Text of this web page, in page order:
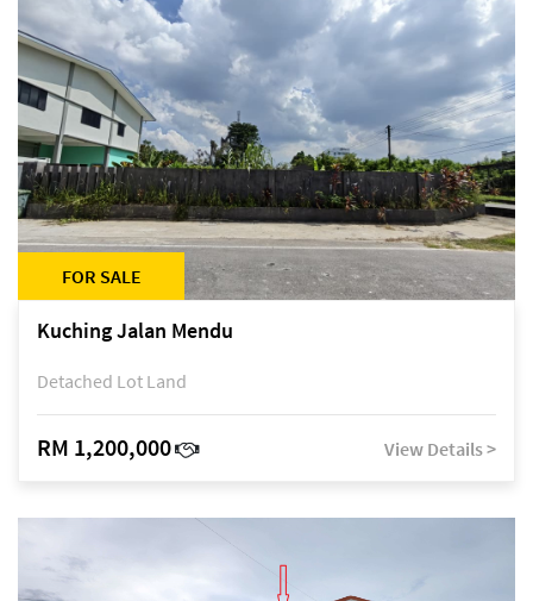
FOR SALE
Kuching Jalan Mendu
Detached Lot Land
RM 1,200,000 View Details >